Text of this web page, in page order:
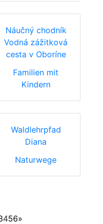
Náučný chodník
Vodná zážitková
cesta v Oboríne
Familien mit
Kindern
Waldlehrpfad
Diana
Naturwege
456»